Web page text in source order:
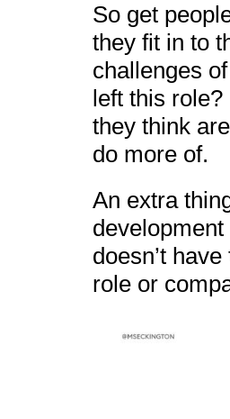
So get
they fit in to
challenges
left this role?
they think
do more of.
An extra
doesn’t
role or